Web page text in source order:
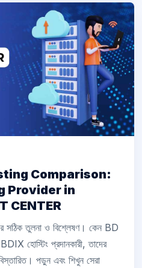
Comparison:
Provider in
CENTER
তুলনা ও বিশ্লেষণ। কেন BD
হোস্টিং প্রদানকারী, তাদের
পড়ুন এবং শিখুন সেরা